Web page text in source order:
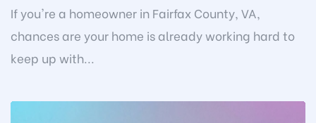
If you're a homeowner in Fairfax County, VA,
chances are your home is already working hard to
keep up with...